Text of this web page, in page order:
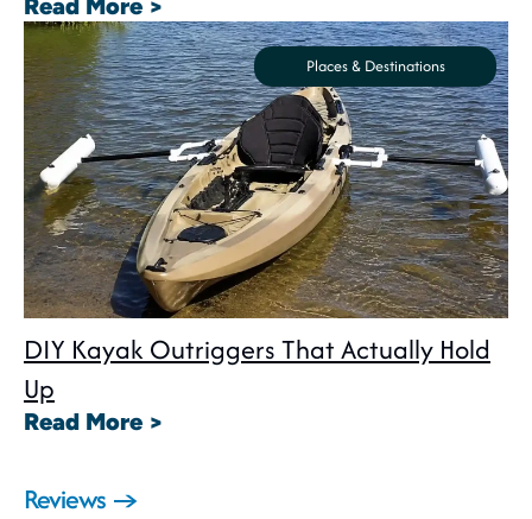
Read More >
Places & Destinations
DIY Kayak Outriggers That Actually Hold
Up
Read More >
Reviews →